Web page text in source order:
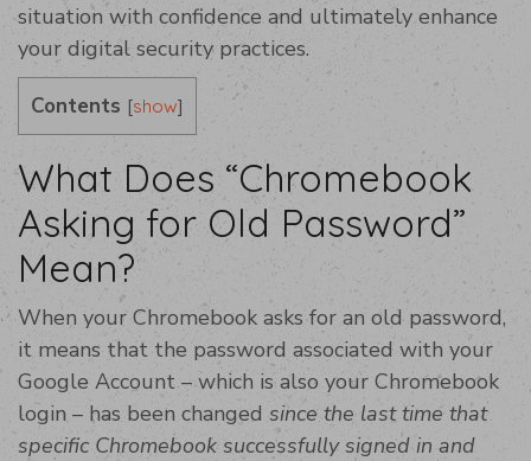
situation with confidence and ultimately enhance
your digital security practices.
Contents [show]
What Does “Chromebook
Asking for Old Password”
Mean?
When your Chromebook asks for an old password,
it means that the password associated with your
Google Account – which is also your Chromebook
login – has been changed since the last time that
specific Chromebook successfully signed in and